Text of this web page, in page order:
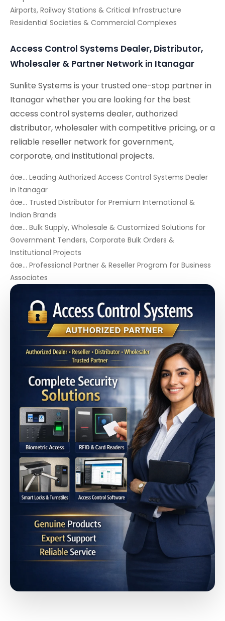
Airports, Railway Stations & Critical Infrastructure
Residential Societies & Commercial Complexes
Access Control Systems Dealer, Distributor,
Wholesaler & Partner Network in Itanagar
Sunlite Systems is your trusted one-stop partner in
Itanagar whether you are looking for the best
access control systems dealer, authorized
distributor, wholesaler with competitive pricing, or a
reliable reseller network for government,
corporate, and institutional projects.
âœ… Leading Authorized Access Control Systems Dealer
in Itanagar
âœ… Trusted Distributor for Premium International &
Indian Brands
âœ… Bulk Supply, Wholesale & Customized Solutions for
Government Tenders, Corporate Bulk Orders &
Institutional Projects
âœ… Professional Partner & Reseller Program for Business
Associates